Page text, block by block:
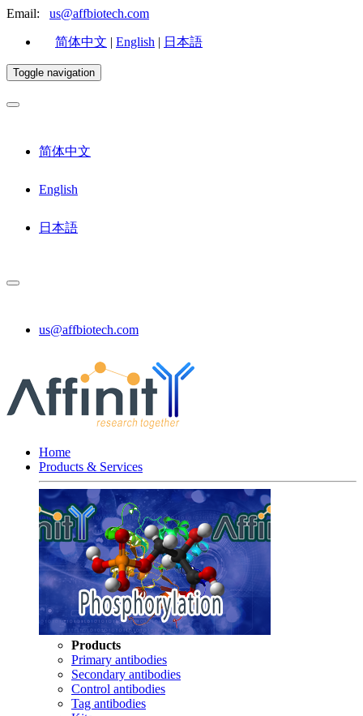
Email: us@affbiotech.com
简体中文 | English | 日本語
Toggle navigation
简体中文
English
日本語
us@affbiotech.com
Home
Products & Services
Products
Primary antibodies
Secondary antibodies
Control antibodies
Tag antibodies